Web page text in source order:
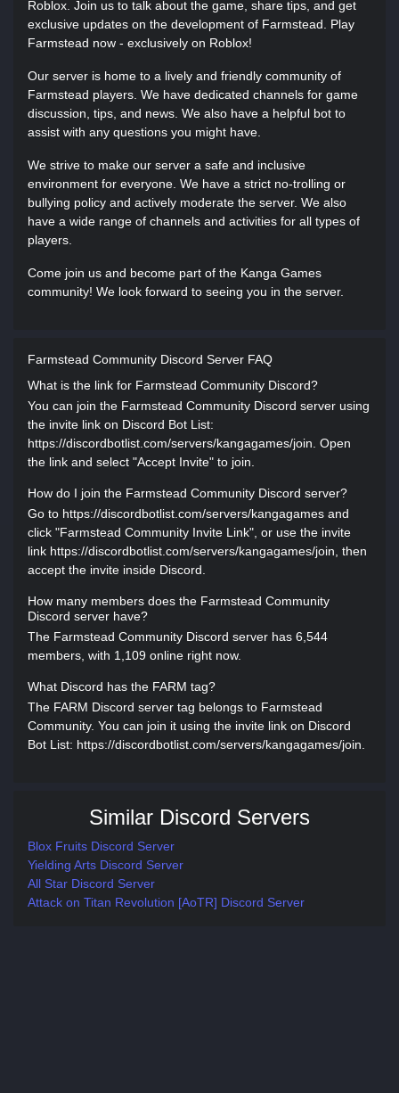
Roblox. Join us to talk about the game, share tips, and get
exclusive updates on the development of Farmstead. Play
Farmstead now - exclusively on Roblox!
Our server is home to a lively and friendly community of
Farmstead players. We have dedicated channels for game
discussion, tips, and news. We also have a helpful bot to
assist with any questions you might have.
We strive to make our server a safe and inclusive
environment for everyone. We have a strict no-trolling or
bullying policy and actively moderate the server. We also
have a wide range of channels and activities for all types of
players.
Come join us and become part of the Kanga Games
community! We look forward to seeing you in the server.
Farmstead Community Discord Server FAQ
What is the link for Farmstead Community Discord?
You can join the Farmstead Community Discord server using
the invite link on Discord Bot List:
https://discordbotlist.com/servers/kangagames/join. Open
the link and select "Accept Invite" to join.
How do I join the Farmstead Community Discord server?
Go to https://discordbotlist.com/servers/kangagames and
click "Farmstead Community Invite Link", or use the invite
link https://discordbotlist.com/servers/kangagames/join, then
accept the invite inside Discord.
How many members does the Farmstead Community
Discord server have?
The Farmstead Community Discord server has 6,544
members, with 1,109 online right now.
What Discord has the FARM tag?
The FARM Discord server tag belongs to Farmstead
Community. You can join it using the invite link on Discord
Bot List: https://discordbotlist.com/servers/kangagames/join.
Similar Discord Servers
Blox Fruits Discord Server
Yielding Arts Discord Server
All Star Discord Server
Attack on Titan Revolution [AoTR] Discord Server